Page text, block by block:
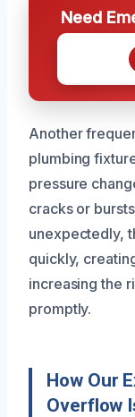
Need
Another
plumbing
pressure
cracks or
unexpectedly,
quickly,
increasing the
promptly.
How Our
Overflow